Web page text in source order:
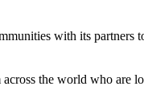
with its
across the world who are